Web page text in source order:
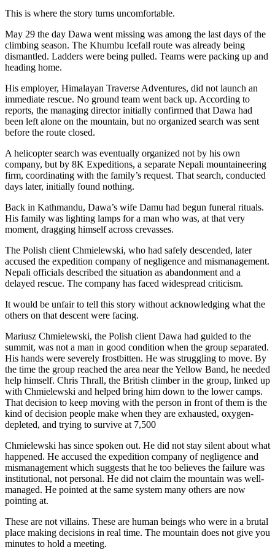
This is where the story turns uncomfortable.
May 29 the day Dawa went missing was among the last days of the
climbing season. The Khumbu Icefall route was already being
dismantled. Ladders were being pulled. Teams were packing up and
heading home.
His employer, Himalayan Traverse Adventures, did not launch an
immediate rescue. No ground team went back up. According to
reports, the managing director initially confirmed that Dawa had
been left alone on the mountain, but no organized search was sent
before the route closed.
A helicopter search was eventually organized not by his own
company, but by 8K Expeditions, a separate Nepali mountaineering
firm, coordinating with the family’s request. That search, conducted
days later, initially found nothing.
Back in Kathmandu, Dawa’s wife Damu had begun funeral rituals.
His family was lighting lamps for a man who was, at that very
moment, dragging himself across crevasses.
The Polish client Chmielewski, who had safely descended, later
accused the expedition company of negligence and mismanagement.
Nepali officials described the situation as abandonment and a
delayed rescue. The company has faced widespread criticism.
It would be unfair to tell this story without acknowledging what the
others on that descent were facing.
Mariusz Chmielewski, the Polish client Dawa had guided to the
summit, was not a man in good condition when the group separated.
His hands were severely frostbitten. He was struggling to move. By
the time the group reached the area near the Yellow Band, he needed
help himself. Chris Thrall, the British climber in the group, linked up
with Chmielewski and helped bring him down to the lower camps.
That decision to keep moving with the person in front of them is the
kind of decision people make when they are exhausted, oxygen-
depleted, and trying to survive at 7,500
Chmielewski has since spoken out. He did not stay silent about what
happened. He accused the expedition company of negligence and
mismanagement which suggests that he too believes the failure was
institutional, not personal. He did not claim the mountain was well-
managed. He pointed at the same system many others are now
pointing at.
These are not villains. These are human beings who were in a brutal
place making decisions in real time. The mountain does not give you
minutes to hold a meeting.